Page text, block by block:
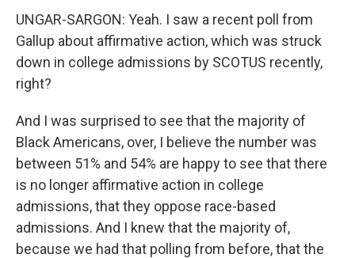
UNGAR-SARGON: Yeah. I saw a recent poll from
Gallup about affirmative action, which was struck
down in college admissions by SCOTUS recently,
right?
And I was surprised to see that the majority of
Black Americans, over, I believe the number was
between 51% and 54% are happy to see that there
is no longer affirmative action in college
admissions, that they oppose race-based
admissions. And I knew that the majority of,
because we had that polling from before, that the